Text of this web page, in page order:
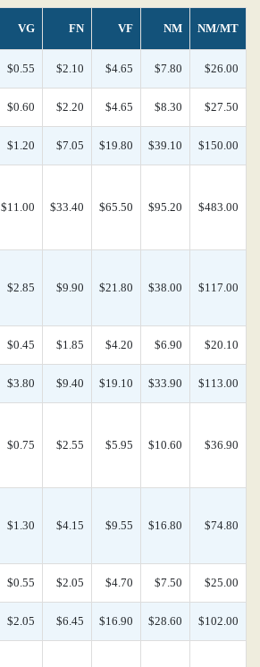
VG FN VF NM NM/MT
$0.55 $2.10 $4.65 $7.80 $26.00
$0.60 $2.20 $4.65 $8.30 $27.50
$1.20 $7.05 $19.80 $39.10 $150.00
$11.00 $33.40 $65.50 $95.20 $483.00
$2.85 $9.90 $21.80 $38.00 $117.00
$0.45 $1.85 $4.20 $6.90 $20.10
$3.80 $9.40 $19.10 $33.90 $113.00
$0.75 $2.55 $5.95 $10.60 $36.90
$1.30 $4.15 $9.55 $16.80 $74.80
$0.55 $2.05 $4.70 $7.50 $25.00
$2.05 $6.45 $16.90 $28.60 $102.00